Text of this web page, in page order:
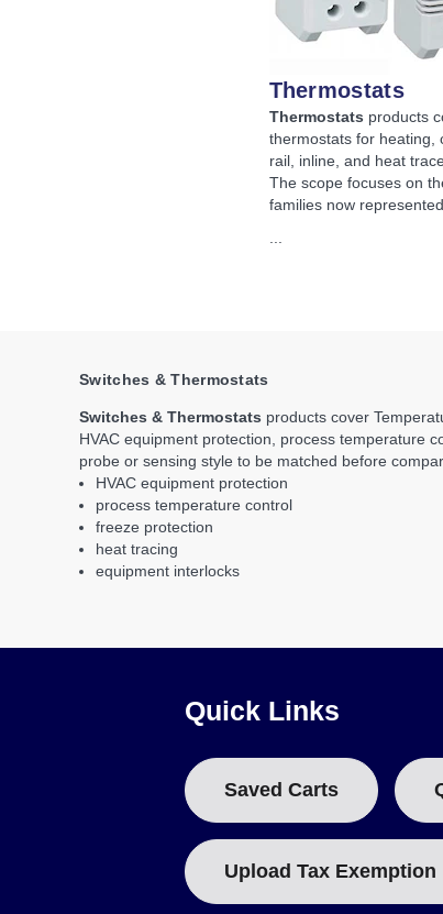
Thermostats
Thermostats products
thermostats for heating,
rail, inline, and heat
The scope focuses on
families now
Switches & Thermostats
Switches & Thermostats products cover
HVAC equipment protection, process temperature
probe or sensing style to be matched before
HVAC equipment protection
process temperature control
freeze protection
heat tracing
equipment interlocks
Quick Links
Saved Carts
Upload Tax Exemption